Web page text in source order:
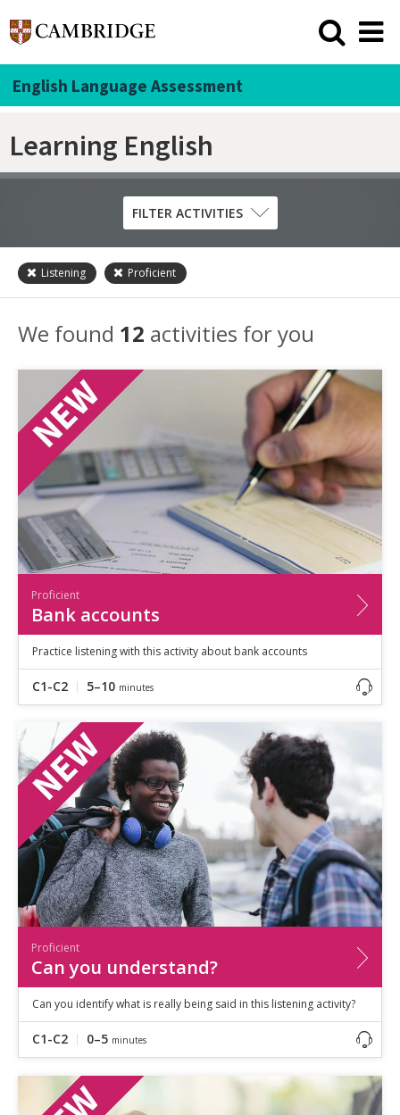
English Language Assessment
Learning English
Skill
Listening
Reading
Speaking
Vocabulary
Writing
Level ?
Basic
Independent
Proficient
Time
0–5
5–10minutes
10+
minutes
FILTER ACTIVITIES
Listening Proficient
We found 12 activities for you
Proficient
Bank accounts
Practice listening with this activity about bank accounts
C1-C2 5–10 minutes
Proficient
Can you understand?
Can you identify what is really being said in this listening activity?
C1-C2 0–5 minutes